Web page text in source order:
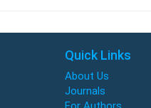
Quick Links
About Us
Journals